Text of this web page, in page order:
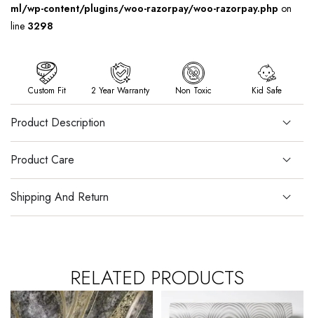
ml/wp-content/plugins/woo-razorpay/woo-razorpay.php on
line 3298
Custom Fit 2 Year Warranty Non Toxic Kid Safe
Product Description
Product Care
Shipping And Return
RELATED PRODUCTS